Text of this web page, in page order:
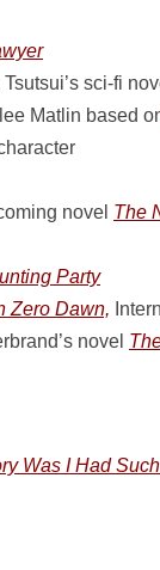
sci-fi
Matlin based
novel The
Party
Zero Dawn,
novel
Was I Had